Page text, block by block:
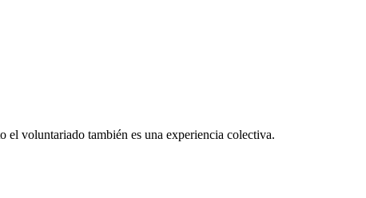
el voluntariado también es una experiencia colectiva.